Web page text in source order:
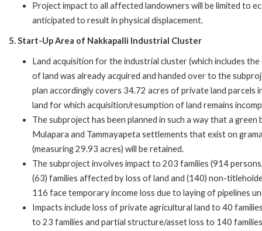
Project impact to all affected landowners will be limited to
anticipated to result in physical displacement.
5. Start-Up Area of Nakkapalli Industrial Cluster
Land acquisition for the industrial cluster (which includes
of land was already acquired and handed over to the
plan accordingly covers 34.72 acres of private land
land for which acquisition/resumption of land remains
The subproject has been planned in such a way that a
Mulapara and Tammayapeta settlements that exist on
(measuring 29.93 acres) will be retained.
The subproject involves impact to 203 families (914
(63) families affected by loss of land and (140) non-
116 face temporary income loss due to laying of pipelines
Impacts include loss of private agricultural land to 40
to 23 families and partial structure/asset loss to 140